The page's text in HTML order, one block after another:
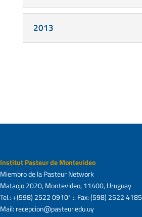
2013
Institut Pasteur de Montevideo
Miembro de la Pasteur Network
Mataojo 2020, Montevideo, 11400, Uruguay
Tel.: +(598) 2522 0910* :: Fax: (598) 2522 4185
Mail: recepcion@pasteur.edu.uy